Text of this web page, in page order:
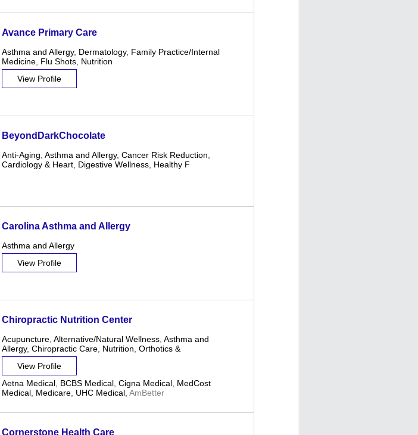
Avance Primary Care
Asthma and Allergy, Dermatology, Family Practice/Internal
Medicine, Flu Shots, Nutrition
View Profile
BeyondDarkChocolate
Anti-Aging Asthma and Allergy, Cancer Risk Reduction
Cardiology & Heart, Digestive Wellness, Healthy F
Carolina Asthma and Allergy
Asthma and Allergy
View Profile
Chiropractic Nutrition Center
Acupuncture, Alternative/Natural Wellness, Asthma and
Allergy, Chiropractic Care, Nutrition Orthotics &
View Profile
Aetna Medical, BCBS Medical, Cigna Medical, MedCost
Medical, Medicare, UHC Medical, AmBetter
Cornerstone Health Care